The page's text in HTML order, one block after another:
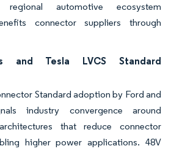
regional automotive ecosystem
connector suppliers through
and Tesla LVCS Standard
Standard adoption by Ford and
industry convergence around
that reduce connector
higher power applications. 48V